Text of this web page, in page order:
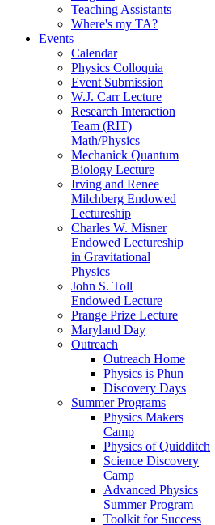
Teaching Assistants
Where's my TA?
Events
Calendar
Physics Colloquia
Event Submission
W.J. Carr Lecture
Research Interaction
Team (RIT)
Math/Physics
Mechanick Quantum
Biology Lecture
Irving and Renee
Milchberg Endowed
Lectureship
Charles W. Misner
Endowed Lectureship
in Gravitational
Physics
John S. Toll
Endowed Lecture
Prange Prize Lecture
Maryland Day
Outreach
Outreach Home
Physics is Phun
Discovery Days
Summer Programs
Physics Makers
Camp
Physics of Quidditch
Science Discovery
Camp
Advanced Physics
Summer Program
Toolkit for Success